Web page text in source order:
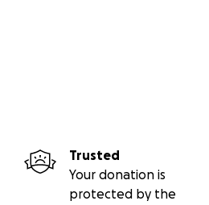
Trusted
Your donation is
protected by the